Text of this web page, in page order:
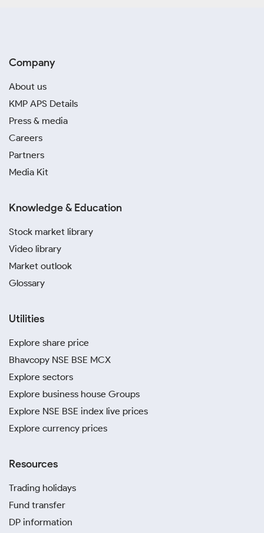
Company
About us
KMP APS Details
Press & media
Careers
Partners
Media Kit
Knowledge & Education
Stock market library
Video library
Market outlook
Glossary
Utilities
Explore share price
Bhavcopy NSE BSE MCX
Explore sectors
Explore business house Groups
Explore NSE BSE index live prices
Explore currency prices
Resources
Trading holidays
Fund transfer
DP information